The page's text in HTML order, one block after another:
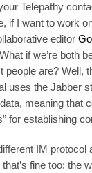
Telepathy
if I want to work
editor
if we’re both
people are? Well,
uses the Jabber
meaning that
for establishing
IM protocol
fine too; the